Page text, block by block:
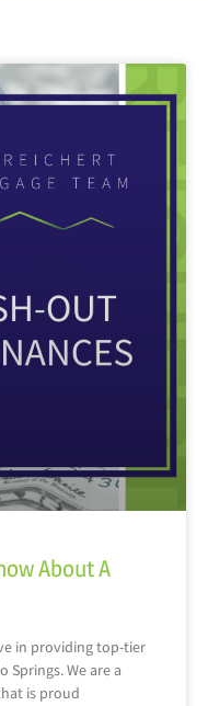
About A
in providing top-tier
We are a
is proud